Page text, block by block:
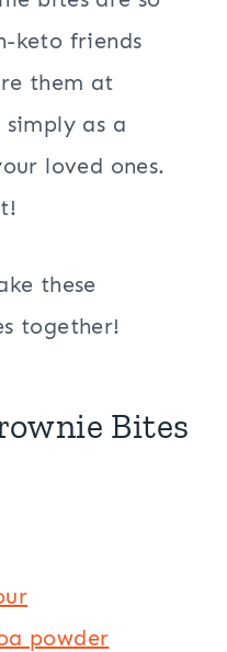
keto friends
them at
as a
loved ones.
these
together!
Bites
powder